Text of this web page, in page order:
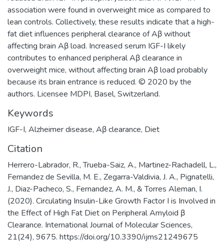
association were found in overweight mice as compared to
lean controls. Collectively, these results indicate that a high-
fat diet influences peripheral clearance of Aβ without
affecting brain Aβ load. Increased serum IGF-I likely
contributes to enhanced peripheral Aβ clearance in
overweight mice, without affecting brain Aβ load probably
because its brain entrance is reduced. © 2020 by the
authors. Licensee MDPI, Basel, Switzerland.
Keywords
IGF-I, Alzheimer disease, Aβ clearance, Diet
Citation
Herrero-Labrador, R., Trueba-Saiz, A., Martinez-Rachadell, L.,
Fernandez de Sevilla, M. E., Zegarra-Valdivia, J. A., Pignatelli,
J., Diaz-Pacheco, S., Fernandez, A. M., & Torres Aleman, I.
(2020). Circulating Insulin-Like Growth Factor I is Involved in
the Effect of High Fat Diet on Peripheral Amyloid β
Clearance. International Journal of Molecular Sciences,
21(24), 9675. https://doi.org/10.3390/ijms21249675